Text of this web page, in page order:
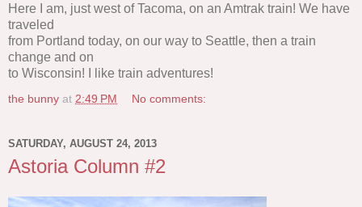
Here I am, just west of Tacoma, on an Amtrak train! We have
traveled
from Portland today, on our way to Seattle, then a train
change and on
to Wisconsin! I like train adventures!
the bunny at 2:49 PM No comments:
SATURDAY, AUGUST 24, 2013
Astoria Column #2